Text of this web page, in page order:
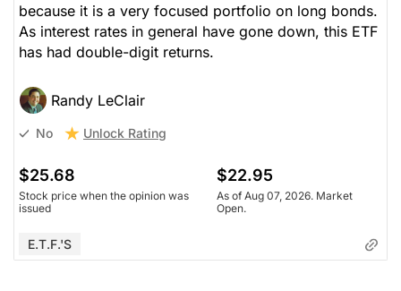
because it is a very focused portfolio on long bonds.
As interest rates in general have gone down, this ETF
has had double-digit returns.
Randy LeClair
No Unlock Rating
$25.68
Stock price when the opinion was
issued
$22.95
As of Aug 07, 2026. Market
Open.
E.T.F.'s